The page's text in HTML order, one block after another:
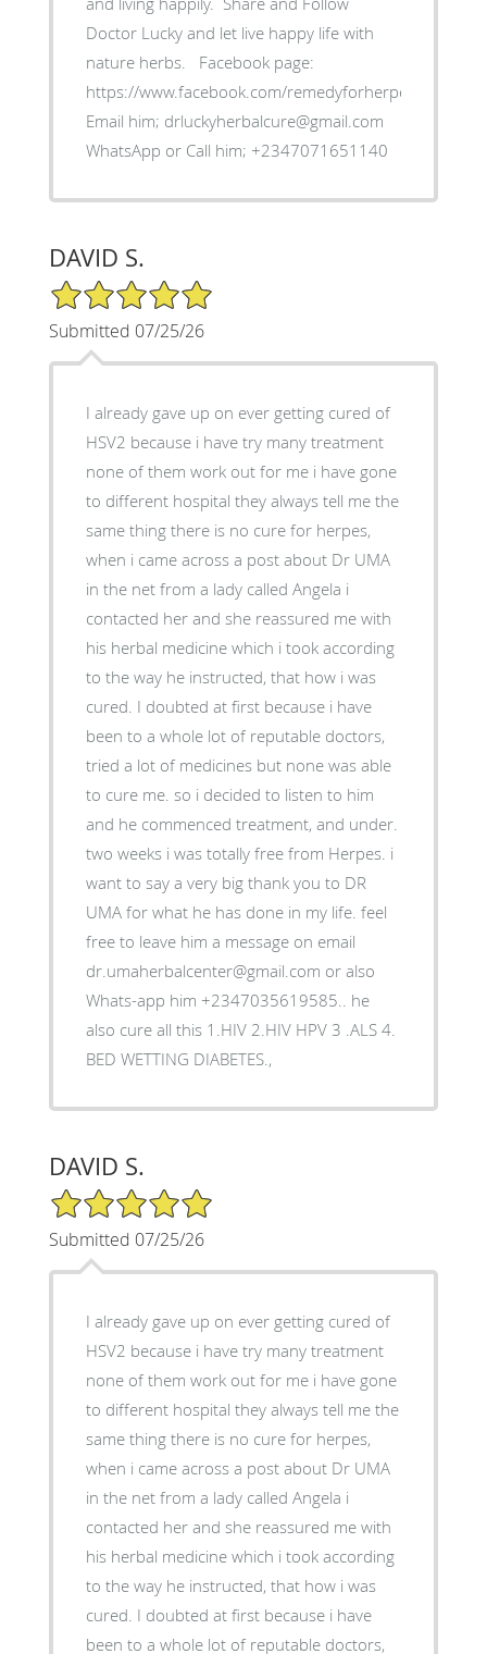
Doctor Lucky and let live happy life with
nature herbs. ‎Facebook page:
https://www.facebook.com/remedyforherpes
‎Email him; drluckyherbalcure@gmail.com
WhatsApp or Call him; +2347071651140
DAVID S.
5/5 Star Rating
Submitted 07/25/26
I already gave up on ever getting cured of
HSV2 because i have try many treatment
none of them work out for me i have gone
to different hospital they always tell me the
same thing there is no cure for herpes,
when i came across a post about Dr UMA
in the net from a lady called Angela i
contacted her and she reassured me with
his herbal medicine which i took according
to the way he instructed, that how i was
cured. I doubted at first because i have
been to a whole lot of reputable doctors,
tried a lot of medicines but none was able
to cure me. so i decided to listen to him
and he commenced treatment, and under.
two weeks i was totally free from Herpes. i
want to say a very big thank you to DR
UMA for what he has done in my life. feel
free to leave him a message on email
dr.umaherbalcenter@gmail.com or also
Whats-app him +2347035619585.. he
also cure all this 1.HIV 2.HIV HPV 3 .ALS 4.
BED WETTING DIABETES.,
DAVID S.
5/5 Star Rating
Submitted 07/25/26
I already gave up on ever getting cured of
HSV2 because i have try many treatment
none of them work out for me i have gone
to different hospital they always tell me the
same thing there is no cure for herpes,
when i came across a post about Dr UMA
in the net from a lady called Angela i
contacted her and she reassured me with
his herbal medicine which i took according
to the way he instructed, that how i was
cured. I doubted at first because i have
been to a whole lot of reputable doctors,